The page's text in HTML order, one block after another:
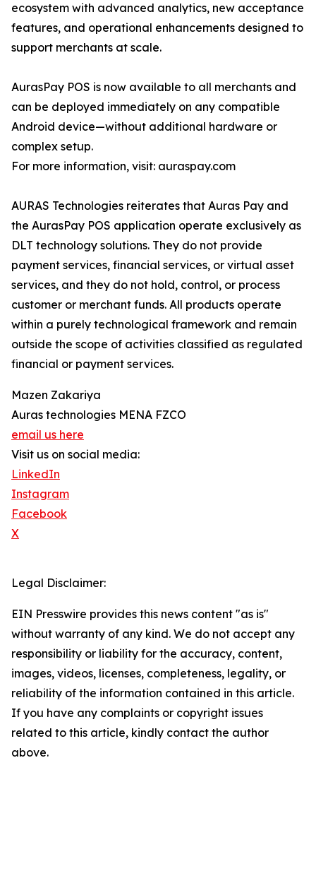
ecosystem with advanced analytics, new acceptance
features, and operational enhancements designed to
support merchants at scale.
AurasPay POS is now available to all merchants and
can be deployed immediately on any compatible
Android device—without additional hardware or
complex setup.
For more information, visit: auraspay.com
AURAS Technologies reiterates that Auras Pay and
the AurasPay POS application operate exclusively as
DLT technology solutions. They do not provide
payment services, financial services, or virtual asset
services, and they do not hold, control, or process
customer or merchant funds. All products operate
within a purely technological framework and remain
outside the scope of activities classified as regulated
financial or payment services.
Mazen Zakariya
Auras technologies MENA FZCO
email us here
Visit us on social media:
LinkedIn
Instagram
Facebook
X
Legal Disclaimer:
EIN Presswire provides this news content "as is"
without warranty of any kind. We do not accept any
responsibility or liability for the accuracy, content,
images, videos, licenses, completeness, legality, or
reliability of the information contained in this article.
If you have any complaints or copyright issues
related to this article, kindly contact the author
above.